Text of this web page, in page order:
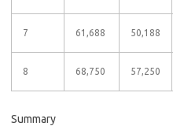
7 61,688 50,188
8 68,750 57,250
Summary